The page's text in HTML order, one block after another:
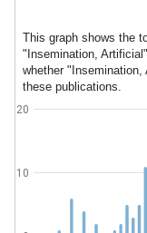
This graph shows the
"Insemination,
whether
these publications.
10
20